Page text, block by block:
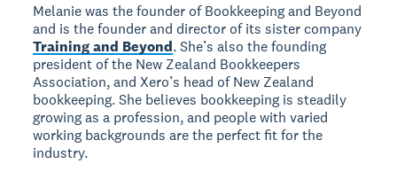
Melanie was the founder of Bookkeeping and Beyond
and is the founder and director of its sister company
Training and Beyond. She’s also the founding
president of the New Zealand Bookkeepers
Association, and Xero’s head of New Zealand
bookkeeping. She believes bookkeeping is steadily
growing as a profession, and people with varied
working backgrounds are the perfect fit for the
industry.